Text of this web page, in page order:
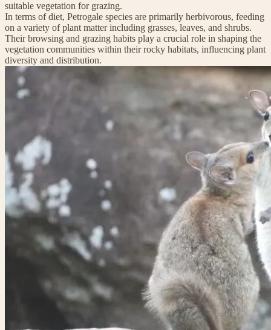
suitable vegetation for grazing.
In terms of diet, Petrogale species are primarily herbivorous, feeding
on a variety of plant matter including grasses, leaves, and shrubs.
Their browsing and grazing habits play a crucial role in shaping the
vegetation communities within their rocky habitats, influencing plant
diversity and distribution.